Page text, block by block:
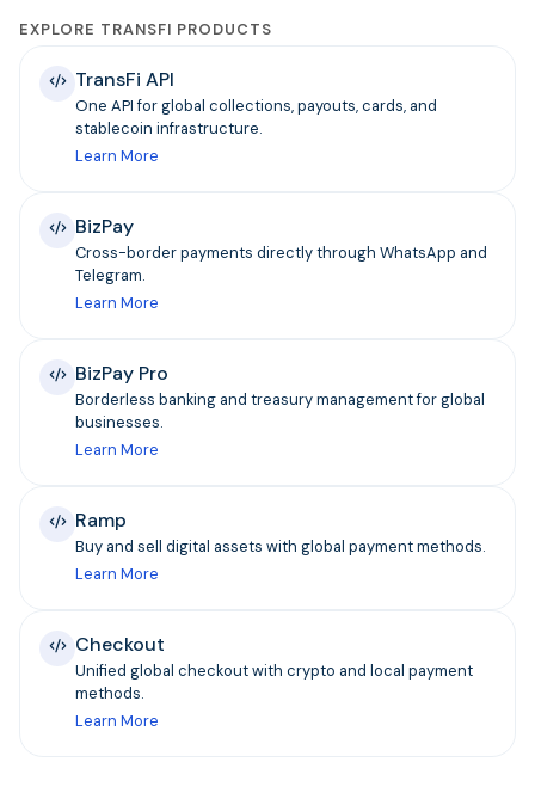
EXPLORE TRANSFI PRODUCTS
TransFi API
One API for global collections, payouts, cards, and
stablecoin infrastructure.
Learn More
BizPay
Cross-border payments directly through WhatsApp and
Telegram.
Learn More
BizPay Pro
Borderless banking and treasury management for global
businesses.
Learn More
Ramp
Buy and sell digital assets with global payment methods.
Learn More
Checkout
Unified global checkout with crypto and local payment
methods.
Learn More